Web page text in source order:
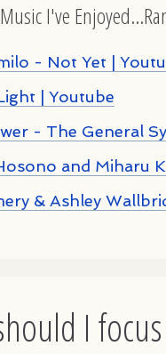
I've
- Not Yet |
| Youtube
- The General
and Miharu
& Ashley
I